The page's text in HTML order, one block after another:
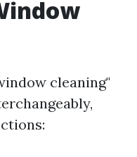
cleaning"